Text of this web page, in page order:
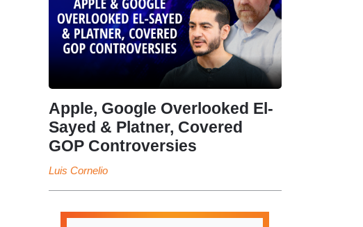
Apple, Google Overlooked El-
Sayed & Platner, Covered
GOP Controversies
Luis Cornelio